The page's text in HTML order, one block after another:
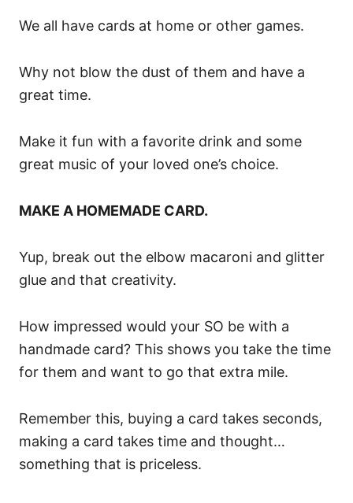
We all have cards at home or other games.
Why not blow the dust of them and have a
great time.
Make it fun with a favorite drink and some
great music of your loved one’s choice.
MAKE A HOMEMADE CARD.
Yup, break out the elbow macaroni and glitter
glue and that creativity.
How impressed would your SO be with a
handmade card? This shows you take the time
for them and want to go that extra mile.
Remember this, buying a card takes seconds,
making a card takes time and thought…
something that is priceless.